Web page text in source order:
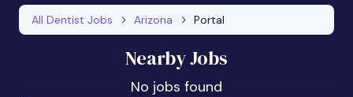
All Dentist Jobs Arizona Portal
Nearby Jobs
No jobs found